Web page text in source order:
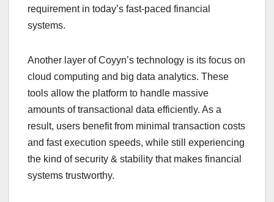
requirement in today’s fast-paced financial
systems.
Another layer of Coyyn’s technology is its focus on
cloud computing and big data analytics. These
tools allow the platform to handle massive
amounts of transactional data efficiently. As a
result, users benefit from minimal transaction costs
and fast execution speeds, while still experiencing
the kind of security & stability that makes financial
systems trustworthy.